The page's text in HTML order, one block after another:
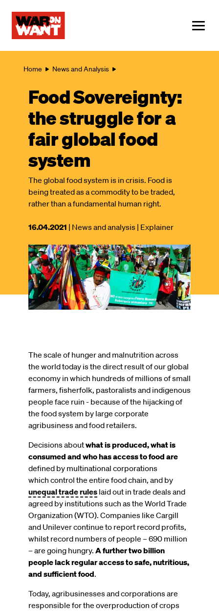
content
Breadcrumb
Home News and Analysis
Food Sovereignty:
the struggle for a
fair global food
system
The global food system is in crisis. Food is
being treated as a commodity to be traded,
rather than a fundamental human right.
This
was
published
on
16.04.2021 | News and analysis | Explainer
Image
The scale of hunger and malnutrition across
the world today is the direct result of our global
economy in which hundreds of millions of small
farmers, fisherfolk, pastoralists and indigenous
people face ruin - because of the hijacking of
the food system by large corporate
agribusiness and food retailers.
Decisions aboutwhat is produced, what is
consumed and who has access to food are
defined by multinational corporations
which control the entire food chain, and by
unequal trade rules laid out in trade deals and
agreed by institutions such as the World Trade
Organization (WTO). Companies like Cargill
and Unilever continue to report record profits,
whilst record numbers of people – 690 million
– are going hungry. A further two billion
people lack regular access to safe, nutritious,
and sufficient food.
Today, agribusinesses and corporations are
responsible for the overproduction of crops